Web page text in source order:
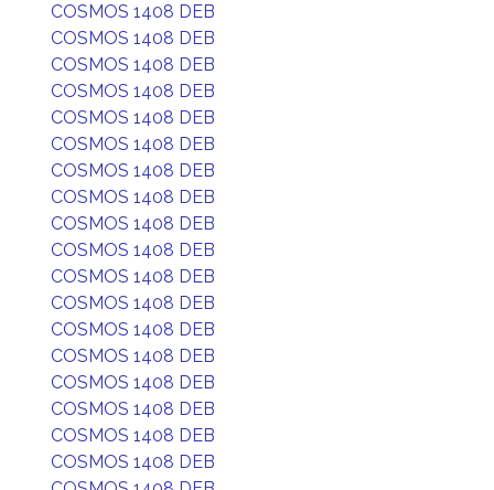
COSMOS 1408 DEB
COSMOS 1408 DEB
COSMOS 1408 DEB
COSMOS 1408 DEB
COSMOS 1408 DEB
COSMOS 1408 DEB
COSMOS 1408 DEB
COSMOS 1408 DEB
COSMOS 1408 DEB
COSMOS 1408 DEB
COSMOS 1408 DEB
COSMOS 1408 DEB
COSMOS 1408 DEB
COSMOS 1408 DEB
COSMOS 1408 DEB
COSMOS 1408 DEB
COSMOS 1408 DEB
COSMOS 1408 DEB